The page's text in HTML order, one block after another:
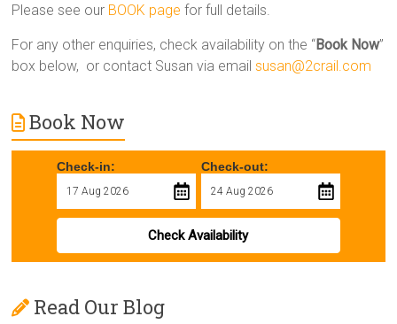
Please see our BOOK page for full details.
For any other enquiries, check availability on the “Book Now”
box below, or contact Susan via emailsusan@2crail.com
Book Now
Check-in: Check-out:
Check Availability
Read Our Blog